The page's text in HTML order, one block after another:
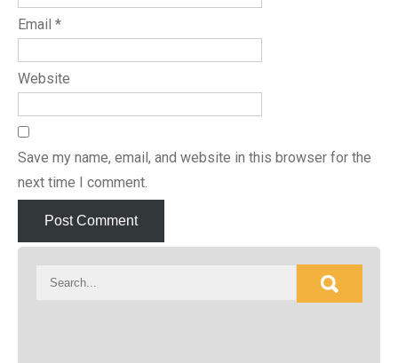
Email *
Website
Save my name, email, and website in this browser for the
next time I comment.